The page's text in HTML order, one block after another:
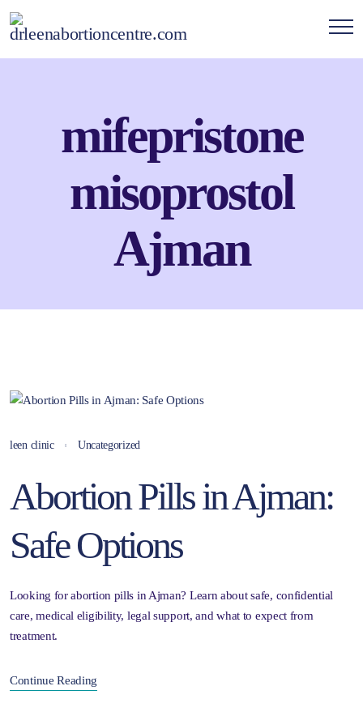
mifepristone
misoprostol
Ajman
leen clinic Uncategorized
Abortion Pills in Ajman:
Safe Options
Looking for abortion pills in Ajman? Learn about safe, confidential
care, medical eligibility, legal support, and what to expect from
treatment.
Continue Reading